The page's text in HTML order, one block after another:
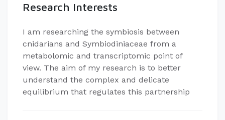
Research Interests
I am researching the symbiosis between
cnidarians and Symbiodiniaceae from a
metabolomic and transcriptomic point of
view. The aim of my research is to better
understand the complex and delicate
equilibrium that regulates this partnership